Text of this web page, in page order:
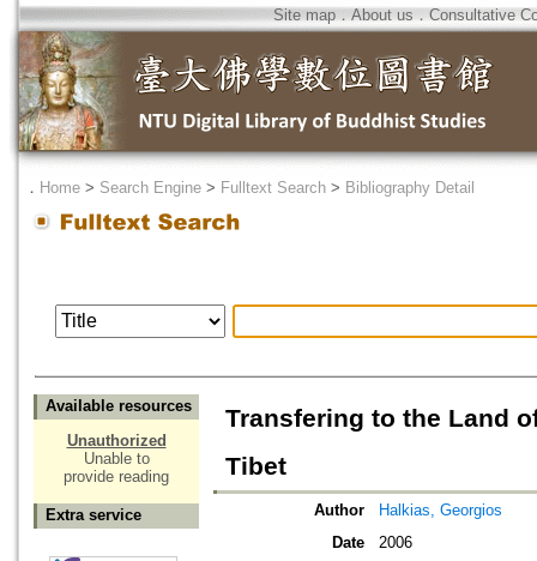
Site map．About us ． Consultative
． Home > Search Engine > Fulltext Search > Bibliography Detail
Available resources
Unauthorized
Unable to
provide reading
Extra service
Transfering to the Land
Tibet
Author
Halkias, Georgios
Date
2006